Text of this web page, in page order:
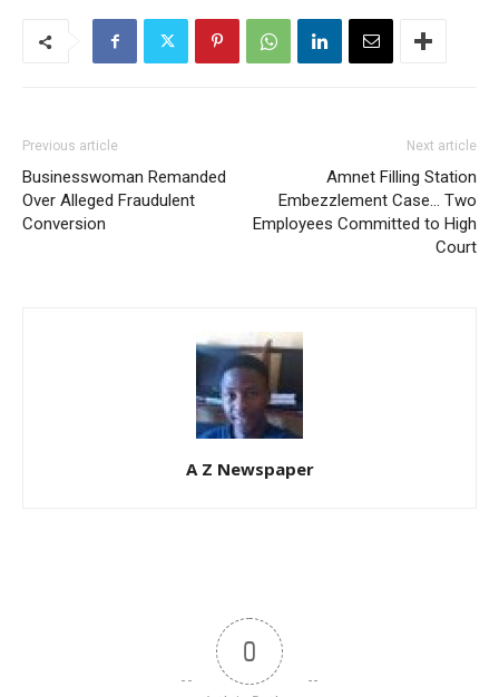
Previous article
Businesswoman Remanded
Over Alleged Fraudulent
Conversion
Next article
Amnet Filling Station
Embezzlement Case… Two
Employees Committed to High
Court
A Z Newspaper
0